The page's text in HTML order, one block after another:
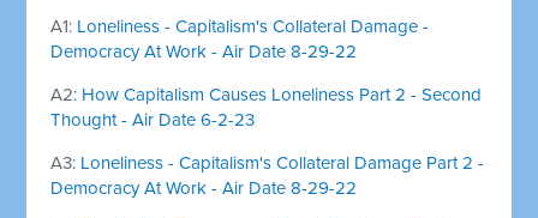
A1: Loneliness - Capitalism's Collateral Damage -
Democracy At Work - Air Date 8-29-22
A2: How Capitalism Causes Loneliness Part 2 - Second
Thought - Air Date 6-2-23
A3: Loneliness - Capitalism's Collateral Damage Part 2 -
Democracy At Work - Air Date 8-29-22